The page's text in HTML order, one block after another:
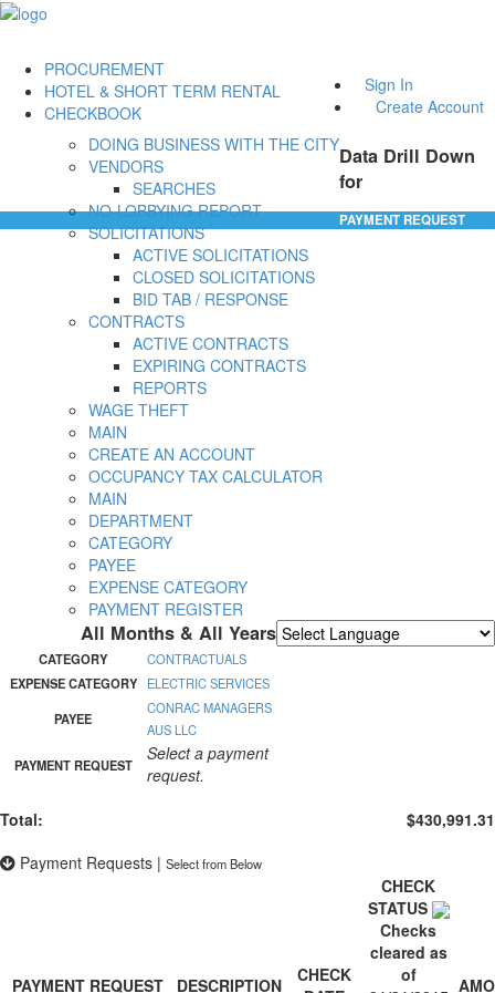
Sign In
Create Account
PROCUREMENT
DOING BUSINESS WITH THE CITY
VENDORS
SEARCHES
NO-LOBBYING REPORT
SOLICITATIONS
ACTIVE SOLICITATIONS
CLOSED SOLICITATIONS
BID TAB / RESPONSE
CONTRACTS
ACTIVE CONTRACTS
EXPIRING CONTRACTS
REPORTS
WAGE THEFT
HOTEL & SHORT TERM RENTAL
MAIN
CREATE AN ACCOUNT
OCCUPANCY TAX CALCULATOR
CHECKBOOK
MAIN
DEPARTMENT
CATEGORY
PAYEE
EXPENSE CATEGORY
PAYMENT REGISTER
Data Drill Down
for
All Months & All Years
PAYMENT REQUEST
CATEGORY
CONTRACTUALS
EXPENSE CATEGORY
ELECTRIC SERVICES
PAYEE
CONRAC MANAGERS
AUS LLC
PAYMENT REQUEST
Select a payment
request.
Total:
$430,991.31
Payment Requests | Select from Below
PAYMENT REQUEST DESCRIPTION
CHECK
CHECK
STATUS
Checks
cleared as
of